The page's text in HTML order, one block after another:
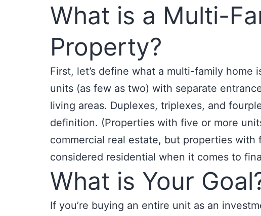
What is a Multi-
Property?
First, let’s define what a multi-family home
units (as few as two) with separate
living areas. Duplexes, triplexes, and
definition. (Properties with five or more
commercial real estate, but properties with
considered residential when it comes to
What is Your
If you’re buying an entire unit as an